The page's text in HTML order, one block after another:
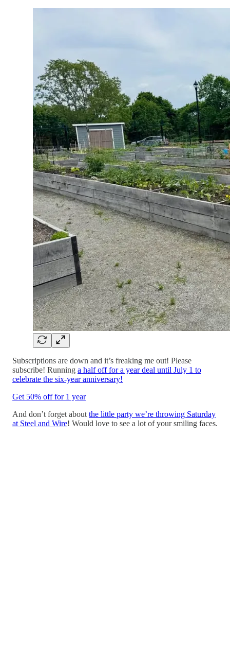
Subscriptions are down and it’s freaking me out! Please
subscribe! Running a half off for a year deal until July 1 to
celebrate the six-year anniversary!
Get 50% off for 1 year
And don’t forget about the little party we’re throwing Saturday
at Steel and Wire! Would love to see a lot of your smiling faces.